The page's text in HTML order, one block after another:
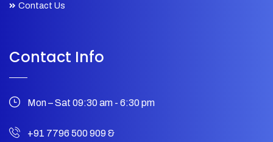
Contact Us
Contact Info
Mon – Sat 09:30 am - 6:30 pm
+91 7796 500 909 &